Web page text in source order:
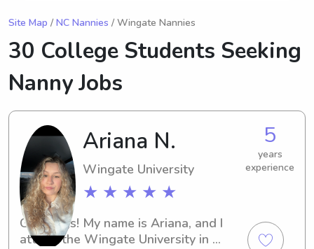
Site Map / NC Nannies / Wingate Nannies
30 College Students Seeking
Nanny Jobs
Ariana N.
Wingate University
★ ★ ★ ★ ★
5
years
experience
Greetings! My name is Ariana, and I
attend the Wingate University in